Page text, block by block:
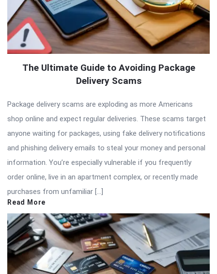
The Ultimate Guide to Avoiding Package
Delivery Scams
Package delivery scams are exploding as more Americans
shop online and expect regular deliveries. These scams target
anyone waiting for packages, using fake delivery notifications
and phishing delivery emails to steal your money and personal
information. You’re especially vulnerable if you frequently
order online, live in an apartment complex, or recently made
purchases from unfamiliar […]
Read More